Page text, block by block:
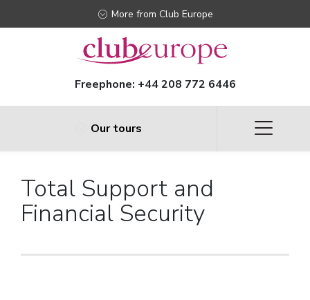
More from Club Europe
Freephone: +44 208 772 6446
Our tours
Total Support and
Financial Security